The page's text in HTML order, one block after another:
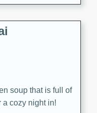
soup that is full of
a cozy night in!